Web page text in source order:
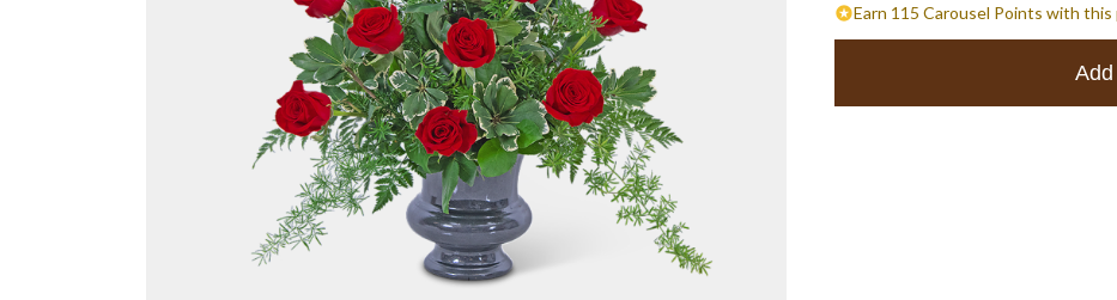
Earn 115 Carousel Points with this